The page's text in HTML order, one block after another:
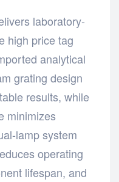
laboratory-
high price tag
analytical
grating design
results, while
minimizes
lamp system
operating
lifespan, and